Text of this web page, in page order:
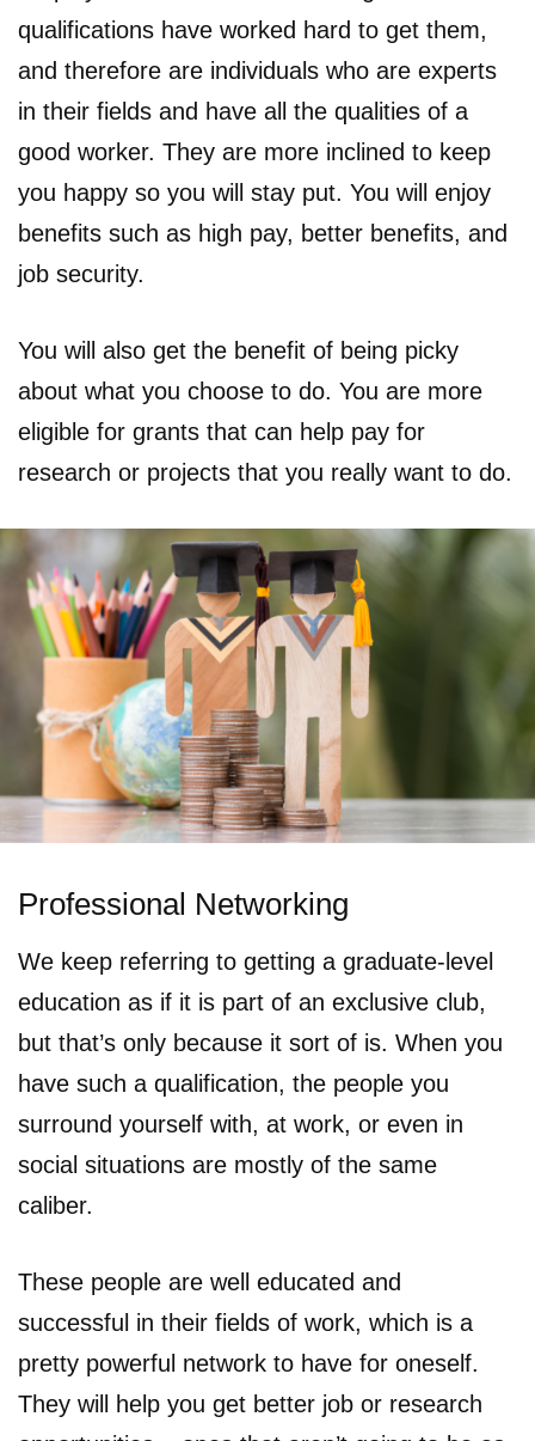
qualifications have worked hard to get them,
and therefore are individuals who are experts
in their fields and have all the qualities of a
good worker. They are more inclined to keep
you happy so you will stay put. You will enjoy
benefits such as high pay, better benefits, and
job security.
You will also get the benefit of being picky
about what you choose to do. You are more
eligible for grants that can help pay for
research or projects that you really want to do.
Professional Networking
We keep referring to getting a graduate-level
education as if it is part of an exclusive club,
but that’s only because it sort of is. When you
have such a qualification, the people you
surround yourself with, at work, or even in
social situations are mostly of the same
caliber.
These people are well educated and
successful in their fields of work, which is a
pretty powerful network to have for oneself.
They will help you get better job or research